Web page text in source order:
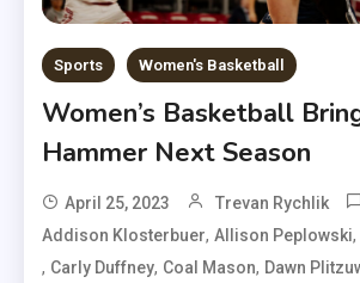
Sports Women's Basketball
Women’s Basketball
Hammer Next Season
April 25, 2023 Trevan Rychlik
Addison Klosterbuer,Allison Peplowski
, Carly Duffney, Coal Mason, Dawn